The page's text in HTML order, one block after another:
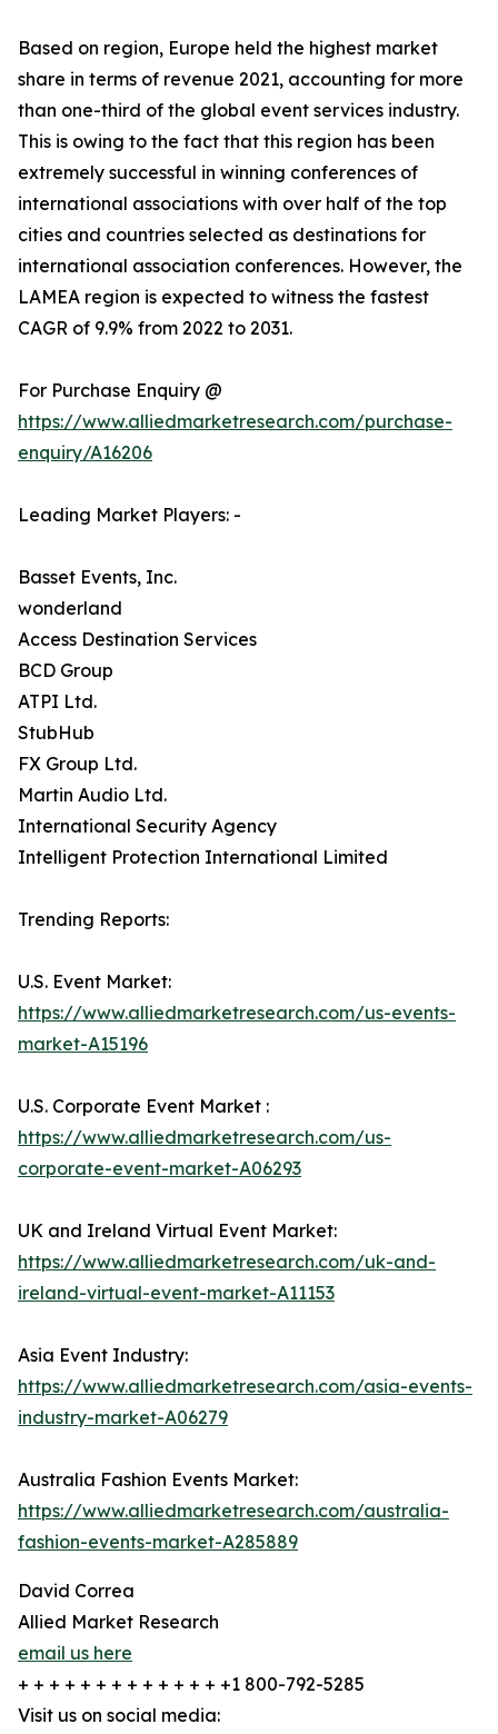
Based on region, Europe held the highest market
share in terms of revenue 2021, accounting for more
than one-third of the global event services industry.
This is owing to the fact that this region has been
extremely successful in winning conferences of
international associations with over half of the top
cities and countries selected as destinations for
international association conferences. However, the
LAMEA region is expected to witness the fastest
CAGR of 9.9% from 2022 to 2031.
For Purchase Enquiry @
https://www.alliedmarketresearch.com/purchase-
enquiry/A16206
Leading Market Players: -
Basset Events, Inc.
wonderland
Access Destination Services
BCD Group
ATPI Ltd.
StubHub
FX Group Ltd.
Martin Audio Ltd.
International Security Agency
Intelligent Protection International Limited
Trending Reports:
U.S. Event Market:
https://www.alliedmarketresearch.com/us-events-
market-A15196
U.S. Corporate Event Market :
https://www.alliedmarketresearch.com/us-
corporate-event-market-A06293
UK and Ireland Virtual Event Market:
https://www.alliedmarketresearch.com/uk-and-
ireland-virtual-event-market-A11153
Asia Event Industry:
https://www.alliedmarketresearch.com/asia-events-
industry-market-A06279
Australia Fashion Events Market:
https://www.alliedmarketresearch.com/australia-
fashion-events-market-A285889
David Correa
Allied Market Research
email us here
+ + + + + + + + + + + + + +1 800-792-5285
Visit us on social media: